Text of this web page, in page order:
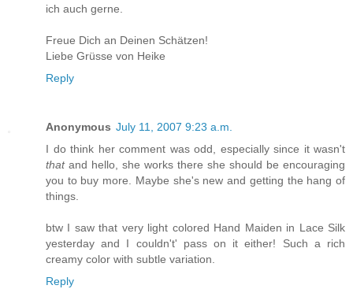
ich auch gerne.
Freue Dich an Deinen Schätzen!
Liebe Grüsse von Heike
Reply
Anonymous July 11, 2007 9:23 a.m.
I do think her comment was odd, especially since it wasn't
thatand hello, she works there she should be encouraging
you to buy more. Maybe she's new and getting the hang of
things.
btw I saw that very light colored Hand Maiden in Lace Silk
yesterday and I couldn't' pass on it either! Such a rich
creamy color with subtle variation.
Reply